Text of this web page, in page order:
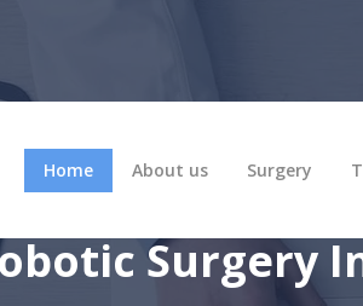
Home About us Surgery
Surgery